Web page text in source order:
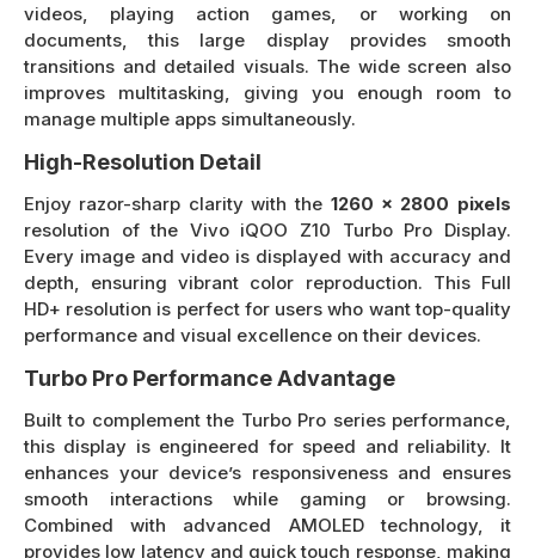
videos, playing action games, or working on
documents, this large display provides smooth
transitions and detailed visuals. The wide screen also
improves multitasking, giving you enough room to
manage multiple apps simultaneously.
High-Resolution Detail
Enjoy razor-sharp clarity with the 1260 x 2800 pixels
resolution of the Vivo iQOO Z10 Turbo Pro Display.
Every image and video is displayed with accuracy and
depth, ensuring vibrant color reproduction. This Full
HD+ resolution is perfect for users who want top-quality
performance and visual excellence on their devices.
Turbo Pro Performance Advantage
Built to complement the Turbo Pro series performance,
this display is engineered for speed and reliability. It
enhances your device’s responsiveness and ensures
smooth interactions while gaming or browsing.
Combined with advanced AMOLED technology, it
provides low latency and quick touch response, making